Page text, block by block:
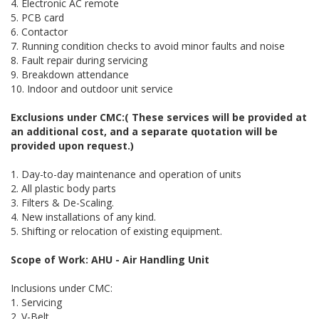
4. Electronic AC remote
5. PCB card
6. Contactor
7. Running condition checks to avoid minor faults and noise
8. Fault repair during servicing
9. Breakdown attendance
10. Indoor and outdoor unit service
Exclusions under CMC:( These services will be provided at
an additional cost, and a separate quotation will be
provided upon request.)
1. Day-to-day maintenance and operation of units
2. All plastic body parts
3. Filters & De-Scaling.
4. New installations of any kind.
5. Shifting or relocation of existing equipment.
Scope of Work: AHU - Air Handling Unit
Inclusions under CMC:
1. Servicing